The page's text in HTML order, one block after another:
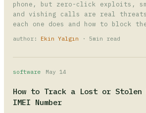
phone, but zero-click exploits,
and vishing calls are real
each one does and how to block
author: Ekin Yalgın · 5min read
software May 14
How to Track a Lost or Stolen
IMEI Number